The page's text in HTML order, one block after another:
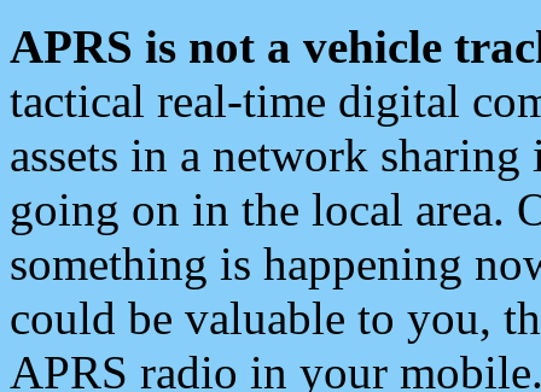
APRS is not a vehicle
tactical real-time digital
assets in a network
going on in the local area.
something is happening
could be valuable to you,
APRS radio in your